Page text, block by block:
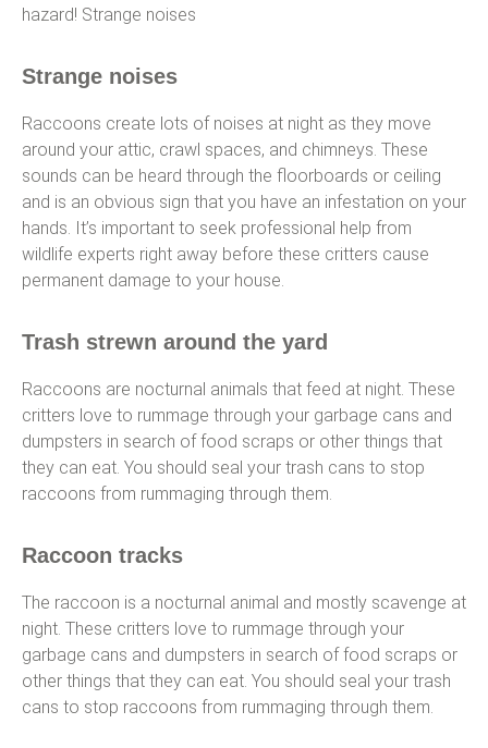
hazard! Strange noises
Strange noises
Raccoons create lots of noises at night as they move
around your attic, crawl spaces, and chimneys. These
sounds can be heard through the floorboards or ceiling
and is an obvious sign that you have an infestation on your
hands. It’s important to seek professional help from
wildlife experts right away before these critters cause
permanent damage to your house.
Trash strewn around the yard
Raccoons are nocturnal animals that feed at night. These
critters love to rummage through your garbage cans and
dumpsters in search of food scraps or other things that
they can eat. You should seal your trash cans to stop
raccoons from rummaging through them.
Raccoon tracks
The raccoon is a nocturnal animal and mostly scavenge at
night. These critters love to rummage through your
garbage cans and dumpsters in search of food scraps or
other things that they can eat. You should seal your trash
cans to stop raccoons from rummaging through them.